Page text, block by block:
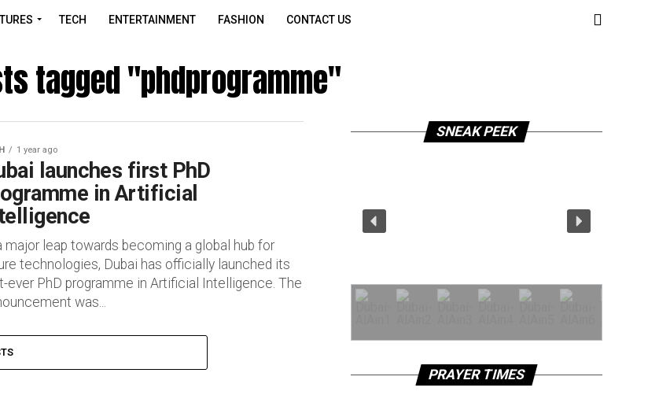
TECH ENTERTAINMENT FASHION CONTACT US
tagged "phdprogramme"
1 year ago
launches first PhD
in Artificial
major leap towards becoming a global hub for
technologies, Dubai has officially launched its
ever PhD programme in Artificial Intelligence. The
was...
SNEAK PEEK
PRAYER TIMES